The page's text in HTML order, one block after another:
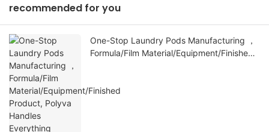
recommended for you
One-Stop Laundry Pods Manufacturing ，
Formula/Film Material/Equipment/Finished